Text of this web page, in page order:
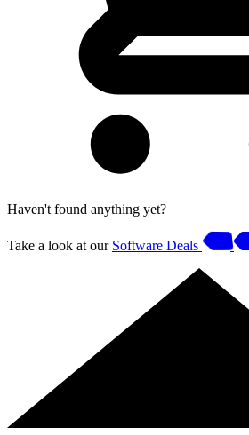
Haven't found anything yet?
Take a look at our Software Deals